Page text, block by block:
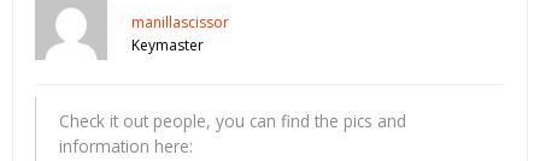
manillascissor
Keymaster
Check it out people, you can find the pics and
information here: